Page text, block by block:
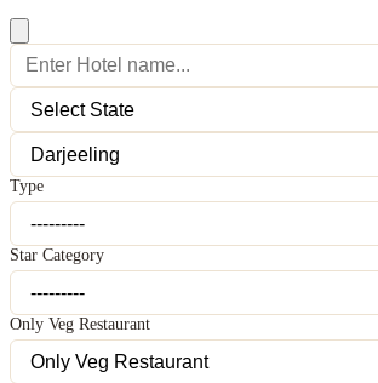
Type
Star Category
Only Veg Restaurant